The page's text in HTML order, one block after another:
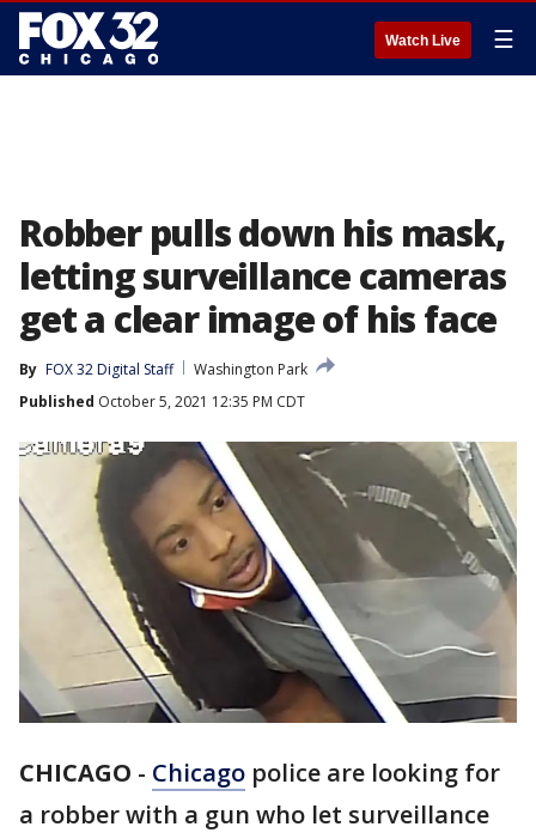
Watch Live ☰
Robber pulls down his mask,
letting surveillance cameras
get a clear image of his face
By FOX 32 Digital Staff
Washington Park
Published October 5, 2021 12:35 PM CDT
CHICAGO - Chicago police are looking for
a robber with a gun who let surveillance